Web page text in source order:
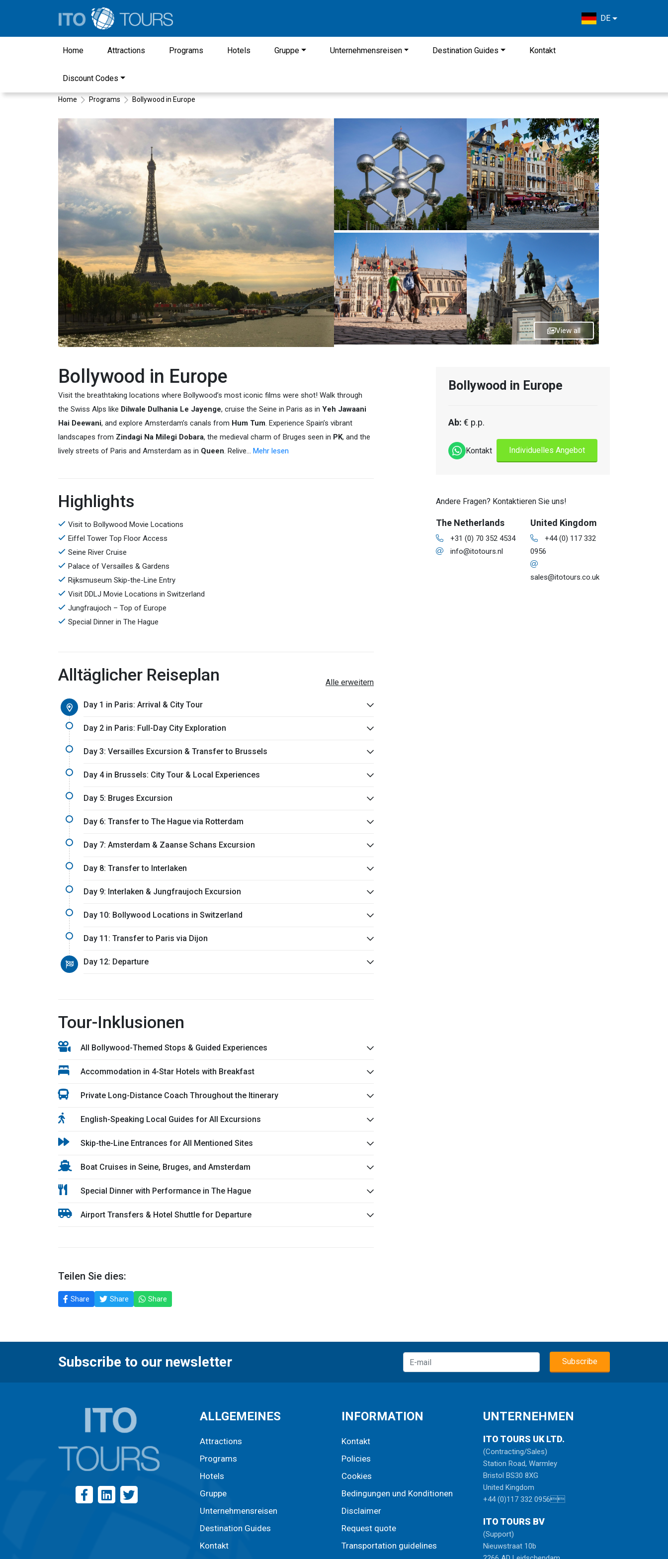
DE
Home Attractions Programs Hotels Gruppe Unternehmensreisen Destination Guides Kontakt
Discount Codes
Home Programs Bollywood in Europe
View all
Bollywood in Europe
Visit the breathtaking locations where Bollywood’s most iconic films were shot! Walk through
the Swiss Alps like Dilwale Dulhania Le Jayenge, cruise the Seine in Paris as in Yeh Jawaani
Hai Deewani, and explore Amsterdam’s canals from Hum Tum. Experience Spain’s vibrant
landscapes from Zindagi Na Milegi Dobara, the medieval charm of Bruges seen in PK, and the
lively streets of Paris and Amsterdam as in Queen. Relive… Mehr lesen
Highlights
Visit to Bollywood Movie Locations
Eiffel Tower Top Floor Access
Seine River Cruise
Palace of Versailles & Gardens
Rijksmuseum Skip-the-Line Entry
Visit DDLJ Movie Locations in Switzerland
Jungfraujoch – Top of Europe
Special Dinner in The Hague
Alltäglicher Reiseplan Alle erweitern
Day 1 in Paris: Arrival & City Tour
Day 2 in Paris: Full-Day City Exploration
Day 3: Versailles Excursion & Transfer to Brussels
Day 4 in Brussels: City Tour & Local Experiences
Day 5: Bruges Excursion
Day 6: Transfer to The Hague via Rotterdam
Day 7: Amsterdam & Zaanse Schans Excursion
Day 8: Transfer to Interlaken
Day 9: Interlaken & Jungfraujoch Excursion
Day 10: Bollywood Locations in Switzerland
Day 11: Transfer to Paris via Dijon
Day 12: Departure
Tour-Inklusionen
All Bollywood-Themed Stops & Guided Experiences
Accommodation in 4-Star Hotels with Breakfast
Private Long-Distance Coach Throughout the Itinerary
English-Speaking Local Guides for All Excursions
Skip-the-Line Entrances for All Mentioned Sites
Boat Cruises in Seine, Bruges, and Amsterdam
Special Dinner with Performance in The Hague
Airport Transfers & Hotel Shuttle for Departure
Teilen Sie dies:
Share Share Share
Bollywood in Europe
Ab: € p.p.
Kontakt Individuelles Angebot
Andere Fragen? Kontaktieren Sie uns!
The Netherlands
+31 (0) 70 352 4534
info@itotours.nl
United Kingdom
+44 (0) 117 332
0956
sales@itotours.co.uk
Subscribe to our newsletter
ALLGEMEINES
Attractions
Programs
Hotels
Gruppe
Unternehmensreisen
Destination Guides
Kontakt
INFORMATION
Kontakt
Policies
Cookies
Bedingungen und Konditionen
Disclaimer
Request quote
Transportation guidelines
UNTERNEHMEN
ITO TOURS UK LTD.
(Contracting/Sales)
Station Road, Warmley
Bristol BS30 8XG
United Kingdom
+44 (0)117 332 0956
ITO TOURS BV
(Support)
Nieuwstraat 10b